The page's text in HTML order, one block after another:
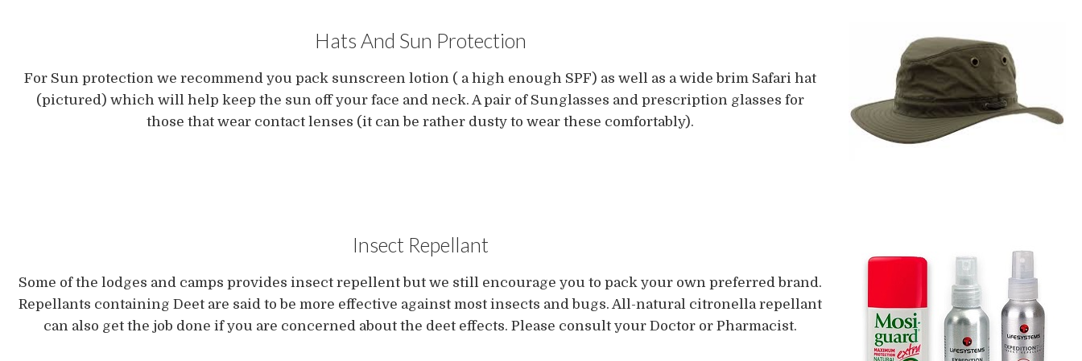
Hats And Sun Protection
For Sun protection we recommend you pack sunscreen lotion ( a high enough SPF) as well as a wide brim Safari hat
(pictured) which will help keep the sun off your face and neck. A pair of Sunglasses and prescription glasses for
those that wear contact lenses (it can be rather dusty to wear these comfortably).
Insect Repellant
Some of the lodges and camps provides insect repellent but we still encourage you to pack your own preferred brand.
Repellants containing Deet are said to be more effective against most insects and bugs. All-natural citronella repellant
can also get the job done if you are concerned about the deet effects. Please consult your Doctor or Pharmacist.